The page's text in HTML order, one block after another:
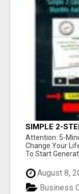
SIMPLE 2-
START
Attention: 5-
Change Your
To Start
August 8,
Business